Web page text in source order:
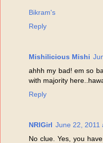
Bikram's
Reply
Mishilicious Mishi
ahhh my bad! em so
with majority
Reply
NRIGirl June 22, 2011
No clue. Yes, you